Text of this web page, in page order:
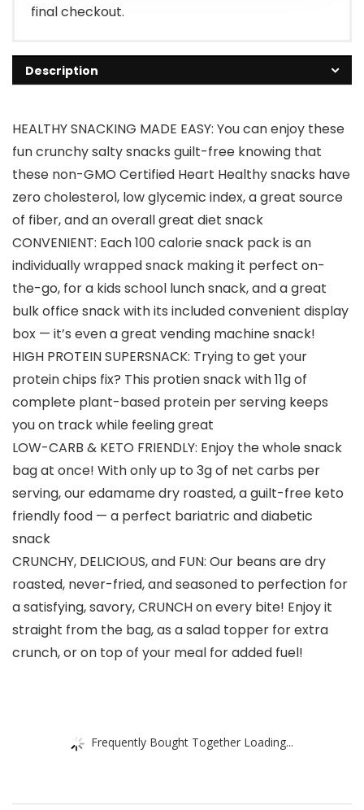
final checkout.
Description
HEALTHY SNACKING MADE EASY: You can enjoy these
fun crunchy salty snacks guilt-free knowing that
these non-GMO Certified Heart Healthy snacks have
zero cholesterol, low glycemic index, a great source
of fiber, and an overall great diet snack
CONVENIENT: Each 100 calorie snack pack is an
individually wrapped snack making it perfect on-
the-go, for a kids school lunch snack, and a great
bulk office snack with its included convenient display
box — it’s even a great vending machine snack!
HIGH PROTEIN SUPERSNACK: Trying to get your
protein chips fix? This protien snack with 11g of
complete plant-based protein per serving keeps
you on track while feeling great
LOW-CARB & KETO FRIENDLY: Enjoy the whole snack
bag at once! With only up to 3g of net carbs per
serving, our edamame dry roasted, a guilt-free keto
friendly food — a perfect bariatric and diabetic
snack
CRUNCHY, DELICIOUS, and FUN: Our beans are dry
roasted, never-fried, and seasoned to perfection for
a satisfying, savory, CRUNCH on every bite! Enjoy it
straight from the bag, as a salad topper for extra
crunch, or on top of your meal for added fuel!
Frequently Bought Together Loading...